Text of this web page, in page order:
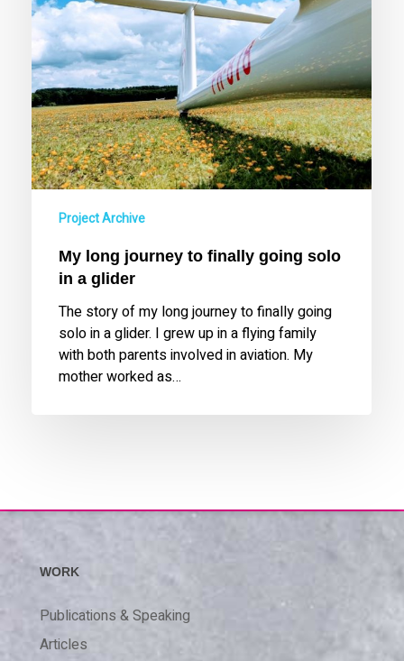
a
glider
Project Archive
My long journey to finally going solo
in a glider
The story of my long journey to finally going
solo in a glider. I grew up in a flying family
with both parents involved in aviation. My
mother worked as…
WORK
Publications & Speaking
Articles